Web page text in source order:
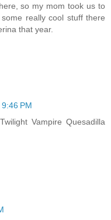
so my mom took us to
really cool stuff there
that year.
PM
Vampire Quesadilla